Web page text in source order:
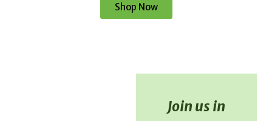
Shop Now
Join us in